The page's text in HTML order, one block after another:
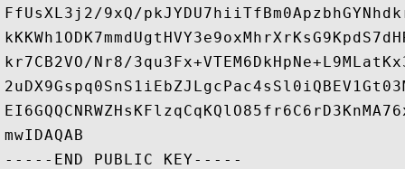
FfUsXL3j2/9xQ/
kr7CB2VO/Nr8/
mwIDAQAB